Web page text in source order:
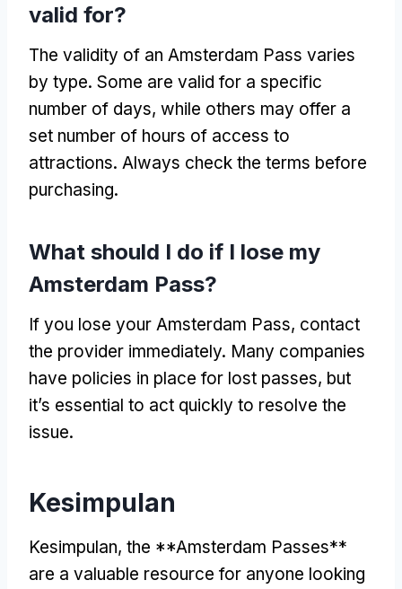
valid for?
The validity of an Amsterdam Pass varies
by type. Some are valid for a specific
number of days, while others may offer a
set number of hours of access to
attractions. Always check the terms before
purchasing.
What should I do if I lose my
Amsterdam Pass?
If you lose your Amsterdam Pass, contact
the provider immediately. Many companies
have policies in place for lost passes, but
it’s essential to act quickly to resolve the
issue.
Kesimpulan
Kesimpulan, the **Amsterdam Passes**
are a valuable resource for anyone looking